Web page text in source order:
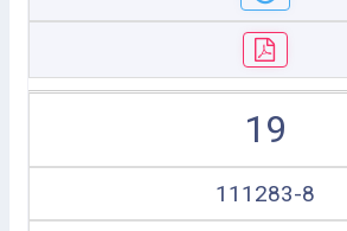
19
111283-8